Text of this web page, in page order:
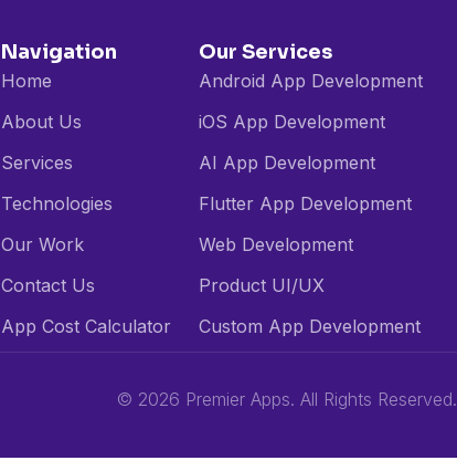
Navigation
Home
About Us
Services
Technologies
Our Work
Contact Us
App Cost Calculator
Our Services
Android App Development
iOS App Development
AI App Development
Flutter App Development
Web Development
Product UI/UX
Custom App Development
© 2026 Premier Apps. All Rights Reserved.